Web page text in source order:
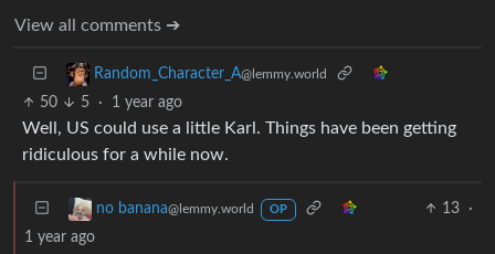
View all comments ➔
Random_Character_A@lemmy.world
50 5 · 1 year ago
Well, US could use a little Karl. Things have been getting
ridiculous for a while now.
no banana@lemmy.world OP 13
·
1 year ago